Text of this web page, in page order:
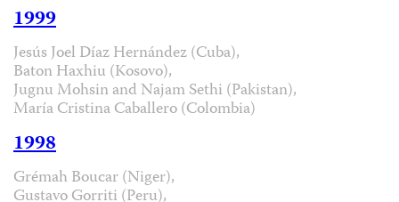
1999
Jesús Joel Díaz Hernández (Cuba),
Baton Haxhiu (Kosovo),
Jugnu Mohsin and Najam Sethi (Pakistan),
María Cristina Caballero (Colombia)
1998
Grémah Boucar (Niger),